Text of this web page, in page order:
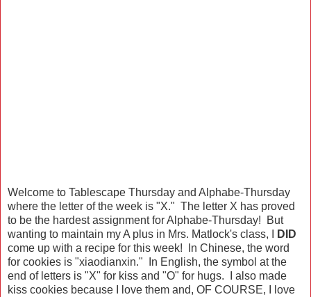
Welcome to Tablescape Thursday and Alphabe-Thursday
where the letter of the week is "X." The letter X has proved
to be the hardest assignment for Alphabe-Thursday! But
wanting to maintain my A plus in Mrs. Matlock's class, I
DID
come up with a recipe for this week! In Chinese, the word
for cookies is "xiaodianxin." In English, the symbol at the
end of letters is "X" for kiss and "O" for hugs. I also made
kiss cookies because I love them and, OF COURSE, I love